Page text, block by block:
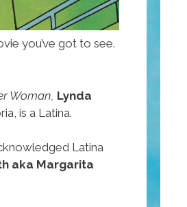
you’ve got to see.
Woman, Lynda
is a Latina.
Latina
aka Margarita